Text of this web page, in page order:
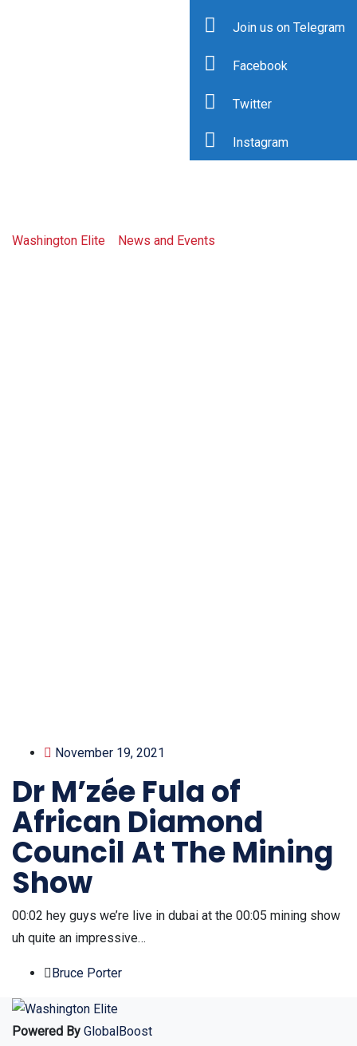
Tag: african
diamond
Washington Elite News and Events
November 19, 2021
Dr M’zée Fula of
African Diamond
Council At The Mining
Show
00:02 hey guys we’re live in dubai at the 00:05 mining show
uh quite an impressive…
Bruce Porter
Powered By GlobalBoost
Join us on Telegram
Facebook
Twitter
Instagram